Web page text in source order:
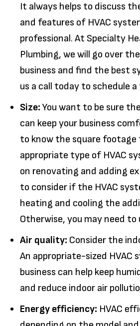
It always helps to discuss
and features of HVAC
professional. At Specialty
Plumbing, we will go over
business and find the best
us a call today to schedule
Size:You want to be sure
can keep your business
to know the square
appropriate type of HVAC
on renovating and adding
to consider if the HVAC
heating and cooling the
Otherwise, you may need to
Air quality: Consider the
An appropriate-sized HVAC
business can help keep
and reduce indoor air
Energy efficiency: HVAC